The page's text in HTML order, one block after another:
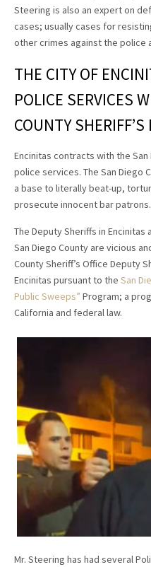
Steering is also an expert on
cases; usually cases for
other crimes against the police
THE CITY OF
POLICE SERVICES
COUNTY
Encinitas contracts with the
police services. The San Diego
a base to literally beat-up,
prosecute innocent bar patrons.
The Deputy Sheriffs in
San Diego County are vicious
County Sheriff’s Office Deputy
Encinitas pursuant to the San
Public Sweeps” Program; a
California and federal law.
Mr. Steering has had several